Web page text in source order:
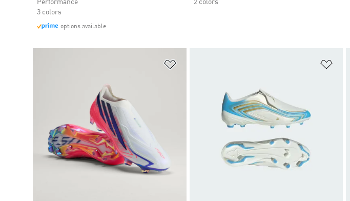
Performance
3 colors
options available
2 colors